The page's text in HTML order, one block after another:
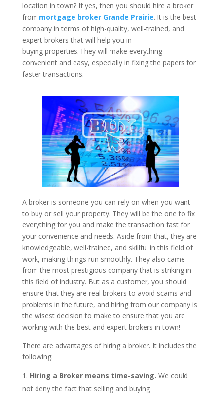
location in town? If yes, then you should hire a broker
from mortgage broker Grande Prairie. It is the best
company in terms of high-quality, well-trained, and
expert brokers that will help you in
buying properties. They will make everything
convenient and easy, especially in fixing the papers for
faster transactions.
A broker is someone you can rely on when you want
to buy or sell your property. They will be the one to fix
everything for you and make the transaction fast for
your convenience and needs. Aside from that, they are
knowledgeable, well-trained, and skillful in this field of
work, making things run smoothly. They also came
from the most prestigious company that is striking in
this field of industry. But as a customer, you should
ensure that they are real brokers to avoid scams and
problems in the future, and hiring from our company is
the wisest decision to make to ensure that you are
working with the best and expert brokers in town!
There are advantages of hiring a broker. It includes the
following:
Hiring a Broker means time-saving. We could
not deny the fact that selling and buying